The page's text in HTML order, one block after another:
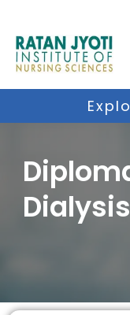
content